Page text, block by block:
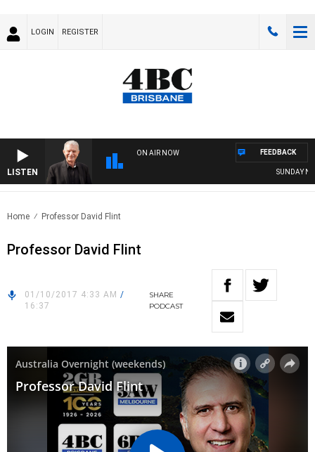
LOGIN REGISTER
LISTEN
ON AIR NOW
SUNDAY
FEEDBACK
Home Professor David Flint
Professor David Flint
01/10/2017 4:33 AM /
16:37
SHARE
PODCAST